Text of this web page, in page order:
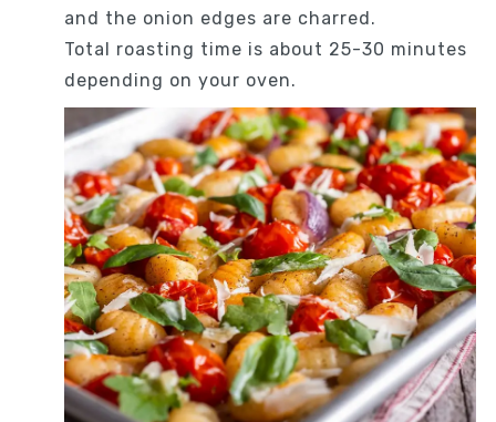
and the onion edges are charred.
Total roasting time is about 25-30 minutes
depending on your oven.